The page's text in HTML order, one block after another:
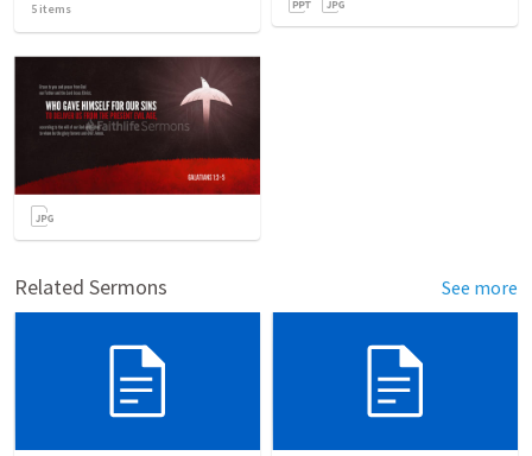
5 items
Related Sermons See more